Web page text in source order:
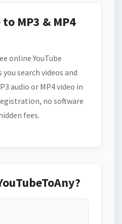
MP3 & MP4
online YouTube
search videos and
audio or MP4 video in
no software
fees.